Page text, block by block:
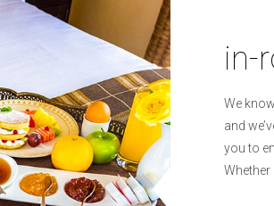
in-
We
and
you to
Whether